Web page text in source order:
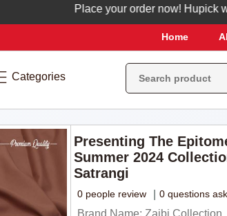
Place your order now! Hupick will
Home
Categories
Presenting The
Summer 2024
Satrangi
0 people review 0 questions
Brand Name: Zaibi Collection